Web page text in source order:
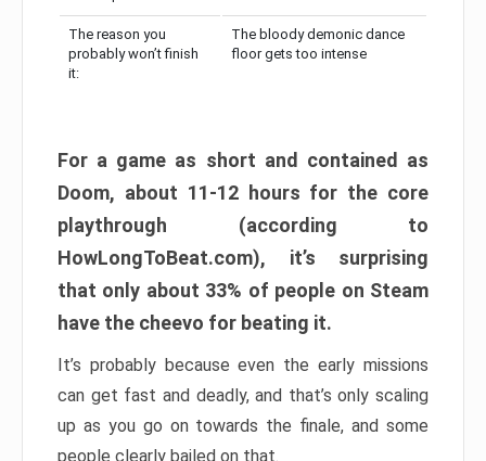
The reason you
probably won’t finish
it:
The bloody demonic dance
floor gets too intense
For a game as short and contained as
Doom, about 11-12 hours for the core
playthrough (according to
HowLongToBeat.com), it’s surprising
that only about 33% of people on Steam
have the cheevo for beating it.
It’s probably because even the early missions
can get fast and deadly, and that’s only scaling
up as you go on towards the finale, and some
people clearly bailed on that.